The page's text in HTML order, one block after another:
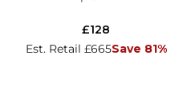
Est. Retail £665Save 81%
£128